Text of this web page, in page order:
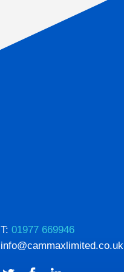
T: 01977 669946
info@cammaxlimited.co.uk